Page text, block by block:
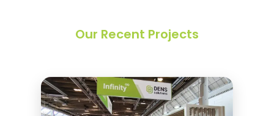
Our Recent Projects